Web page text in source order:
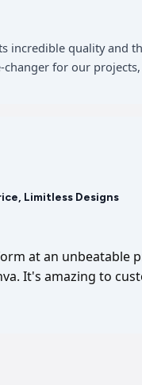
incredible quality and
for our
Limitless Designs
at an unbeatable
It's amazing to